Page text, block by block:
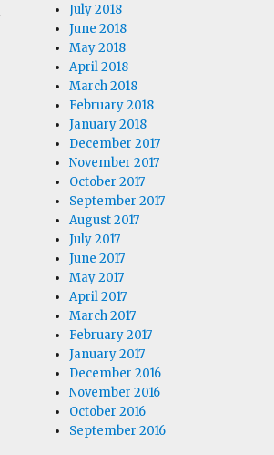
July 2018
June 2018
May 2018
April 2018
March 2018
February 2018
January 2018
December 2017
November 2017
October 2017
September 2017
August 2017
July 2017
June 2017
May 2017
April 2017
March 2017
February 2017
January 2017
December 2016
November 2016
October 2016
September 2016